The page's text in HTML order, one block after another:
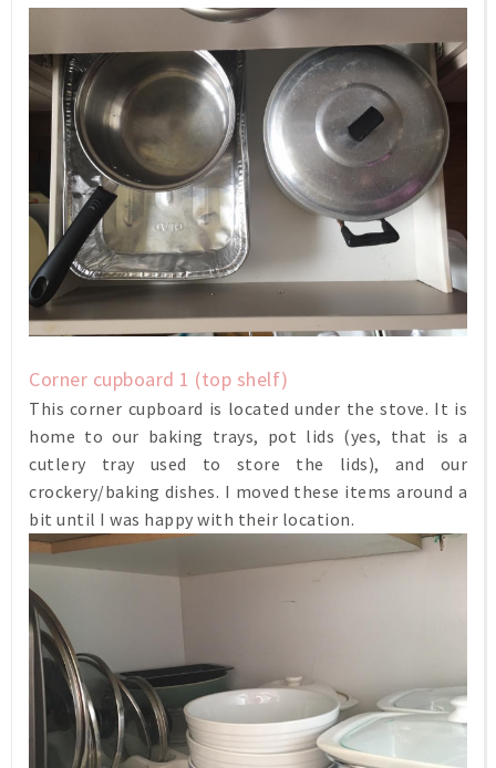
Corner cupboard 1 (top shelf)
This corner cupboard is located under the stove. It is
home to our baking trays, pot lids (yes, that is a
cutlery tray used to store the lids), and our
crockery/baking dishes. I moved these items around a
bit until I was happy with their location.